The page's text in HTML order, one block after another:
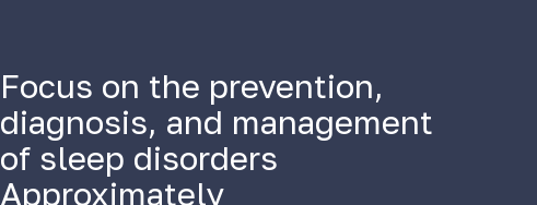
Focus on the prevention,
diagnosis, and management
of sleep disorders
Approximately